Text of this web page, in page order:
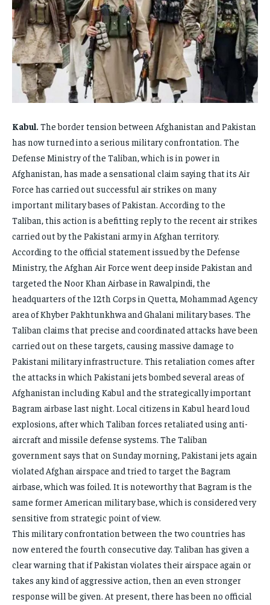
FAMILY & RELATIONSHIPS
FASHION & BEAUTY
HEALTH
TRAVEL
FAMILY & RELATIONSHIPS
FASHION & BEAUTY
HEALTH
TRAVEL
FAMILY & RELATIONSHIPS
FASHION & BEAUTY
HEALTH
TRAVEL
FAMILY & RELATIONSHIPS
FASHION & BEAUTY
HEALTH
TRAVEL
Kabul. The border tension between Afghanistan and Pakistan
has now turned into a serious military confrontation. The
Defense Ministry of the Taliban, which is in power in
Afghanistan, has made a sensational claim saying that its Air
Force has carried out successful air strikes on many
important military bases of Pakistan. According to the
Taliban, this action is a befitting reply to the recent air strikes
carried out by the Pakistani army in Afghan territory.
According to the official statement issued by the Defense
Ministry, the Afghan Air Force went deep inside Pakistan and
targeted the Noor Khan Airbase in Rawalpindi, the
headquarters of the 12th Corps in Quetta, Mohammad Agency
area of ​​Khyber Pakhtunkhwa and Ghalani military bases. The
Taliban claims that precise and coordinated attacks have been
carried out on these targets, causing massive damage to
Pakistani military infrastructure. This retaliation comes after
the attacks in which Pakistani jets bombed several areas of
Afghanistan including Kabul and the strategically important
Bagram airbase last night. Local citizens in Kabul heard loud
explosions, after which Taliban forces retaliated using anti-
aircraft and missile defense systems. The Taliban
government says that on Sunday morning, Pakistani jets again
violated Afghan airspace and tried to target the Bagram
airbase, which was foiled. It is noteworthy that Bagram is the
same former American military base, which is considered very
sensitive from strategic point of view.
This military confrontation between the two countries has
now entered the fourth consecutive day. Taliban has given a
clear warning that if Pakistan violates their airspace again or
takes any kind of aggressive action, then an even stronger
response will be given. At present, there has been no official